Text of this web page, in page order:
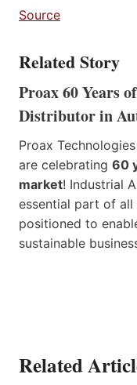
Source
Related Story
Proax 60 Years
Distributor in
Proax
are celebrating 60
market! Industrial
essential part of all
positioned to
sustainable
Related